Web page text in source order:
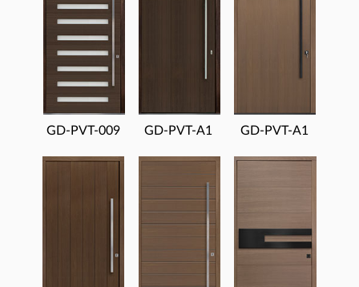
GD-PVT-009 GD-PVT-A1 GD-PVT-A1